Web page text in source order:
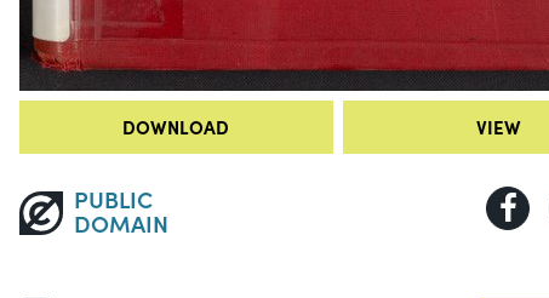
DOWNLOAD VIEW
PUBLIC
DOMAIN